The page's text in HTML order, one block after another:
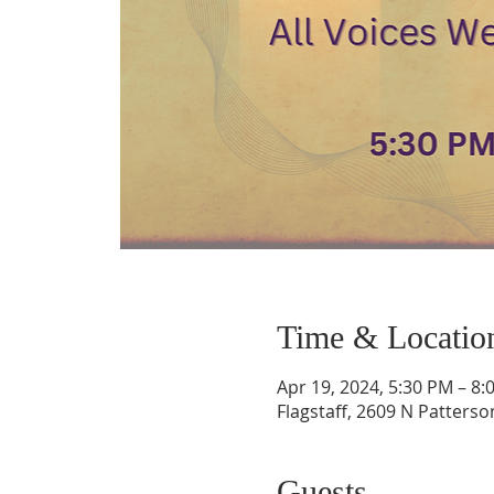
Time &
Apr 19, 2024, 5:30 PM –
Flagstaff, 2609 N